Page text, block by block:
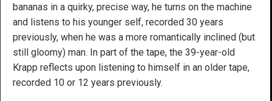
bananas in a quirky, precise way, he turns on the machine
and listens to his younger self, recorded 30 years
previously, when he was a more romantically inclined (but
still gloomy) man. In part of the tape, the 39-year-old
Krapp reflects upon listening to himself in an older tape,
recorded 10 or 12 years previously.